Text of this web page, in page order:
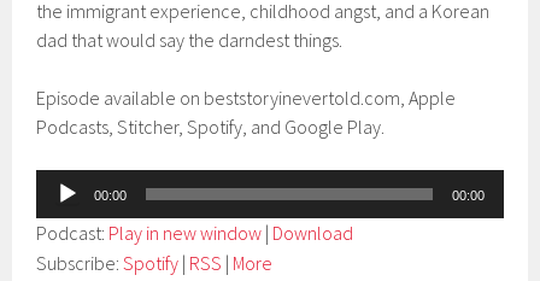
the immigrant experience, childhood angst, and a Korean
dad that would say the darndest things.
Episode available on beststoryinevertold.com, Apple
Podcasts, Stitcher, Spotify, and Google Play.
Audio
Player
00:00 00:00
Podcast: Play in new window | Download
Subscribe:Spotify | RSS | More